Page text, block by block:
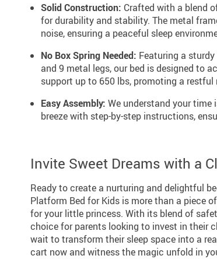
Solid Construction: Crafted with a blend
for durability and stability. The metal
noise, ensuring a peaceful sleep
No Box Spring Needed: Featuring a
and 9 metal legs, our bed is designed to
support up to 650 lbs, promoting a restful
Easy Assembly: We understand your time
breeze with step-by-step instructions,
Invite Sweet Dreams with a
Ready to create a nurturing and delightful
Platform Bed for Kids is more than a piece
for your little princess. With its blend of
choice for parents looking to invest in their
wait to transform their sleep space into a
cart now and witness the magic unfold in